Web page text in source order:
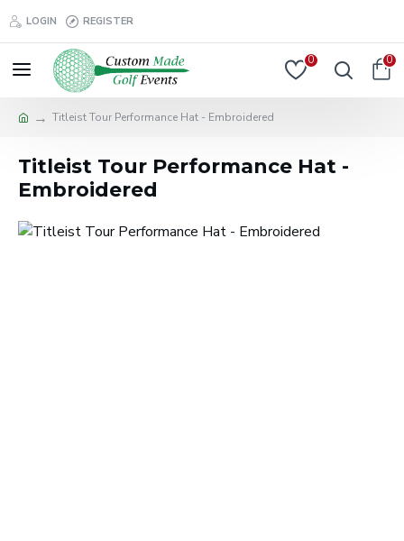
LOGIN REGISTER
0 0
Titleist Tour Performance Hat - Embroidered
Titleist Tour Performance Hat -
Embroidered